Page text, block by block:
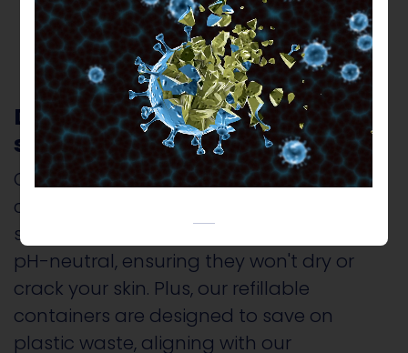
Discover our range of
sustainable cleaning products
Our offerings are not just environmentally
conscious; they are also gentle on your
skin. Our products are Alcohol-free and
pH-neutral, ensuring they won't dry or
crack your skin. Plus, our refillable
containers are designed to save on
plastic waste, aligning with our